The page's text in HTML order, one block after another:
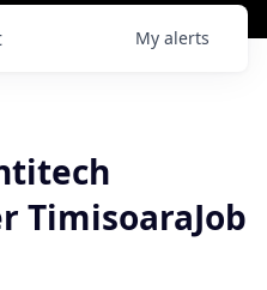
My alerts
TimisoaraJob